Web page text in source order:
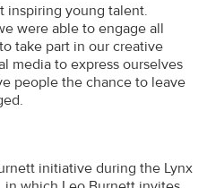
inspiring young talent.
were able to engage all
take part in our creative
media to express ourselves
people the chance to leave
initiative during the Lynx